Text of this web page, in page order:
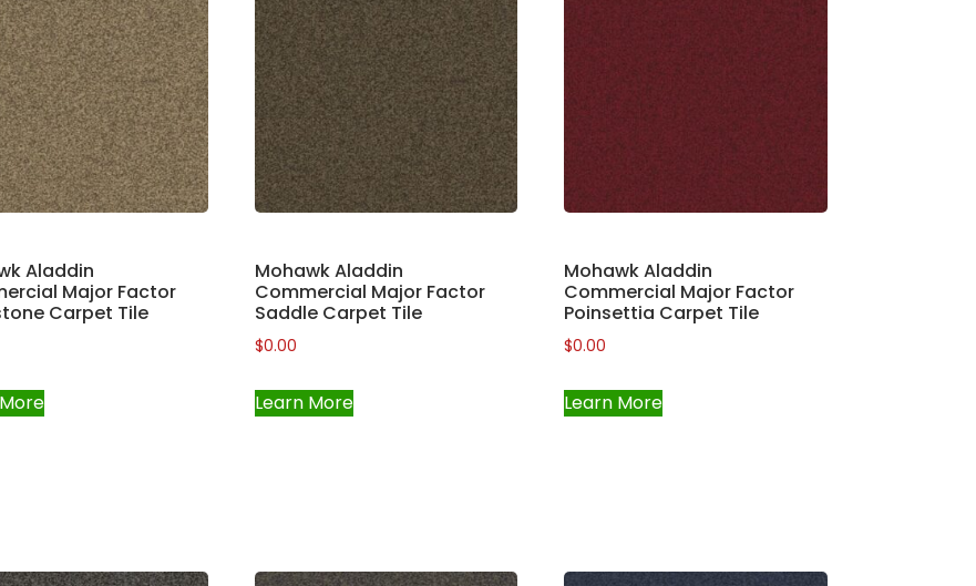
Aladdin
Major Factor
Carpet Tile
Mohawk Aladdin
Commercial Major Factor
Saddle Carpet Tile
$0.00
Learn More
Mohawk Aladdin
Commercial Major Factor
Poinsettia Carpet Tile
$0.00
Learn More